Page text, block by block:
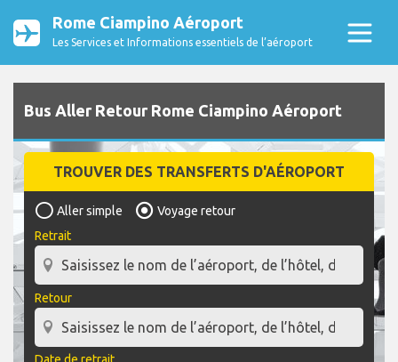
Rome Ciampino Aéroport
Les Services et Informations essentiels de l’aéroport
Bus Aller Retour Rome Ciampino Aéroport
TROUVER DES TRANSFERTS D'AÉROPORT
Aller simple
Voyage retour
Retrait
Retour